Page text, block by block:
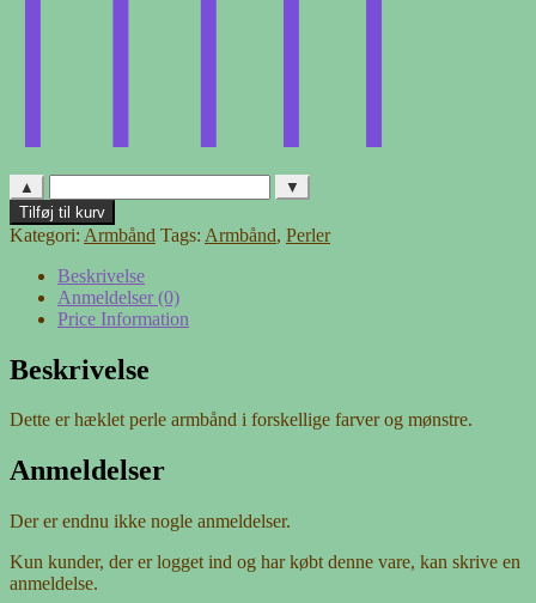
▲ ▼
Regnbue
antal
Tilføj til kurv
Kategori: Armbånd Tags: Armbånd, Perler
Beskrivelse
Anmeldelser (0)
Price Information
Beskrivelse
Dette er hæklet perle armbånd i forskellige farver og mønstre.
Anmeldelser
Der er endnu ikke nogle anmeldelser.
Kun kunder, der er logget ind og har købt denne vare, kan skrive en
anmeldelse.